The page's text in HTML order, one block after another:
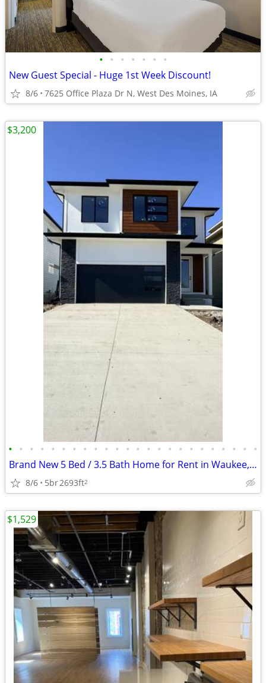
• • • • • • •
New Guest Special - Huge 1st Week Discount!
8/6 7625 Office Plaza Dr N, West Des Moines, IA
• • • • • • • • • • • • • • • • • • • • • • • •
Brand New 5 Bed / 3.5 Bath Home for Rent in Waukee, IA – Available
8/6 5br2693ft2
$3,200
$1,529